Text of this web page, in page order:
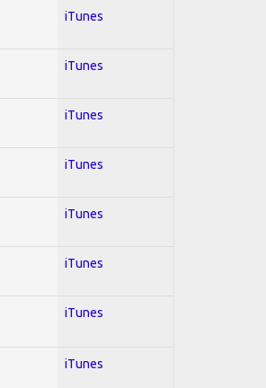
iTunes
iTunes
iTunes
iTunes
iTunes
iTunes
iTunes
iTunes